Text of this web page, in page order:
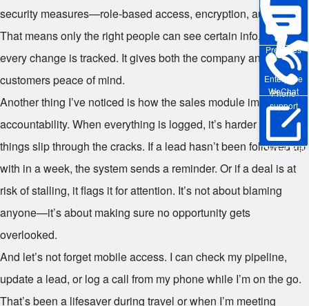
Enterprise
WeChat
Pre-sales
Phone
support
Online Trial
security measures—role-based access, encryption, audit logs.
That means only the right people can see certain info, and
every change is tracked. It gives both the company and the
customers peace of mind.
Another thing I’ve noticed is how the sales module improves
accountability. When everything is logged, it’s harder to let
things slip through the cracks. If a lead hasn’t been followed up
with in a week, the system sends a reminder. Or if a deal is at
risk of stalling, it flags it for attention. It’s not about blaming
anyone—it’s about making sure no opportunity gets
overlooked.
And let’s not forget mobile access. I can check my pipeline,
update a lead, or log a call from my phone while I’m on the go.
That’s been a lifesaver during travel or when I’m meeting